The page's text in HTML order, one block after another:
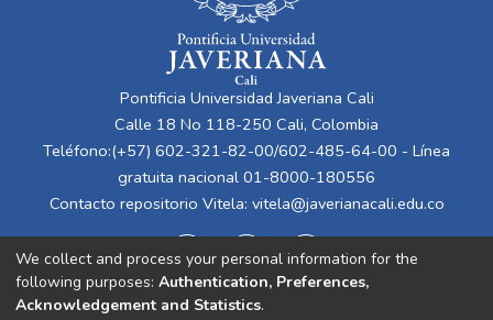
Pontificia Universidad Javeriana Cali
Calle 18 No 118-250 Cali, Colombia
Teléfono:(+57) 602-321-82-00/602-485-64-00 - Línea
gratuita nacional 01-8000-180556
Contacto repositorio Vitela: vitela@javerianacali.edu.co
We collect and process your personal information for the
following purposes: Authentication, Preferences,
Acknowledgement and Statistics.